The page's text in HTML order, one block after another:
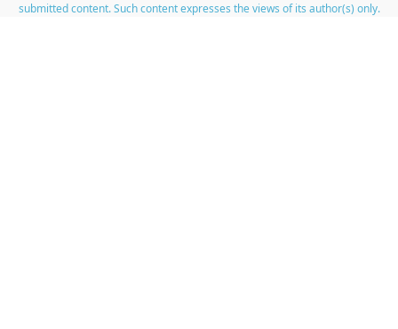
submitted content. Such content expresses the views of its author(s) only.